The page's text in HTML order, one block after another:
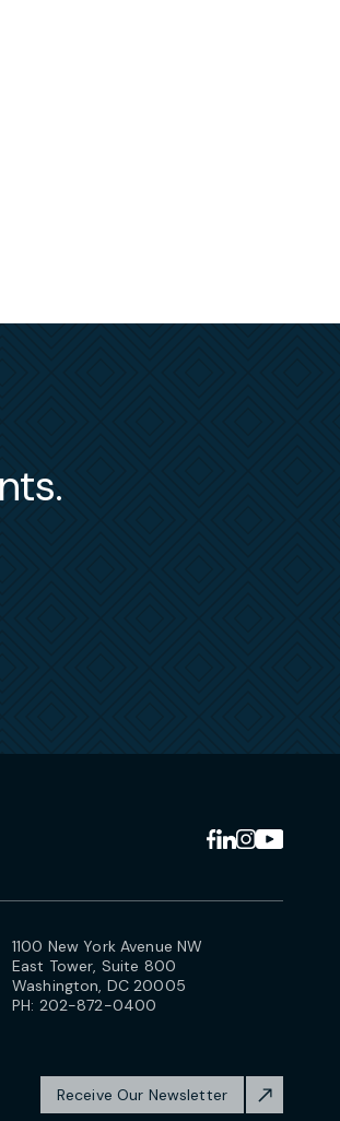
1100 New York Avenue NW
East Tower, Suite 800
Washington, DC 20005
PH: 202-872-0400
Receive Our Newsletter